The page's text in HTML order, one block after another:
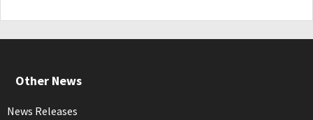
Other News
News Releases